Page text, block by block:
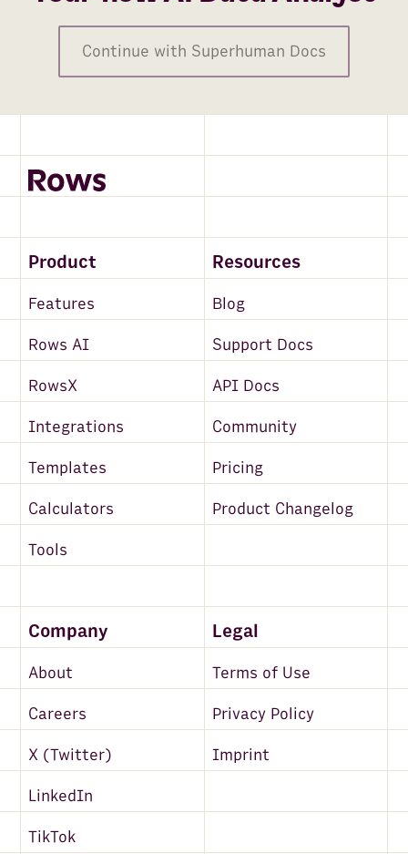
Continue with Superhuman Docs
Product Resources
Features Blog
Rows AI Support Docs
RowsX API Docs
Integrations Community
Templates Pricing
Calculators Product Changelog
Tools
Company Legal
About Terms of Use
Careers Privacy Policy
X (Twitter) Imprint
LinkedIn
TikTok